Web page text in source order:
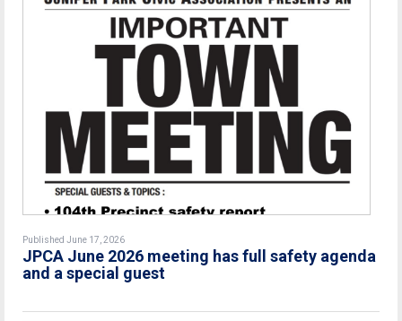
Published June 17, 2026
JPCA June 2026 meeting has full safety agenda
and a special guest